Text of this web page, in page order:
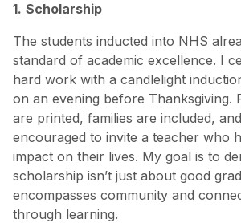
1. Scholarship
The students inducted into NHS
standard of academic excellence. I
hard work with a candlelight
on an evening before Thanksgiving.
are printed, families are included,
encouraged to invite a teacher who
impact on their lives. My goal is to
scholarship isn’t just about good
encompasses community and
through learning.